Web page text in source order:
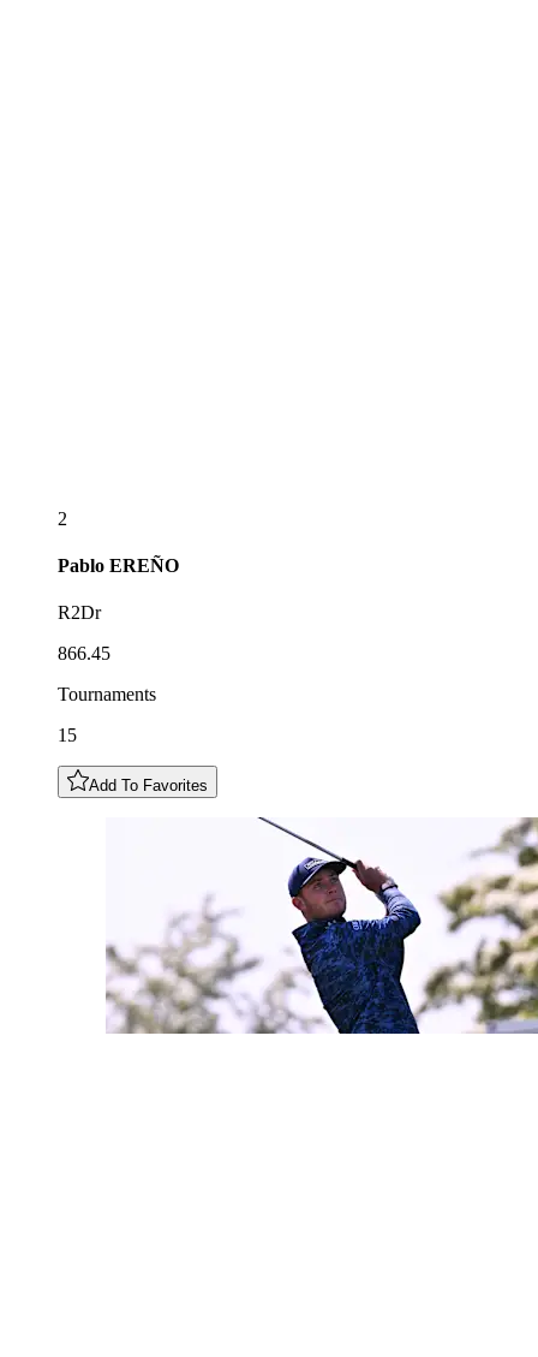
2
Pablo EREÑO
R2Dr
866.45
Tournaments
15
Add To Favorites